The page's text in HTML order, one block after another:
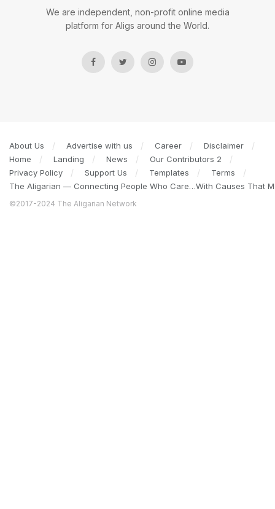
We are independent, non-profit online media
platform for Aligs around the World.
About Us Advertise with us Career
Disclaimer
Home
Landing News
Our Contributors 2
Privacy Policy
Support Us Templates
Terms
The Aligarian — Connecting People Who Care…With Causes That
©2017-2024 The Aligarian Network